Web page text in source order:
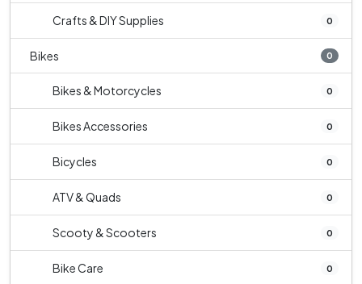
Crafts & DIY Supplies 0
Bikes 0
Bikes & Motorcycles 0
Bikes Accessories 0
Bicycles 0
ATV & Quads 0
Scooty & Scooters 0
Bike Care 0